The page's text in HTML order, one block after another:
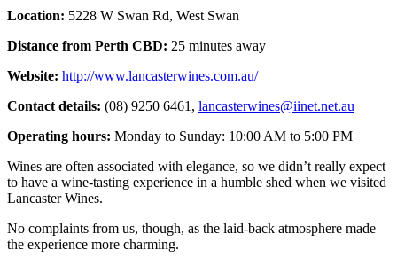
Location: 5228 W Swan Rd, West Swan
Distance from Perth CBD: 25 minutes away
Website: http://www.lancasterwines.com.au/
Contact details: (08) 9250 6461, lancasterwines@iinet.net.au
Operating hours: Monday to Sunday: 10:00 AM to 5:00 PM
Wines are often associated with elegance, so we didn’t really expect
to have a wine-tasting experience in a humble shed when we visited
Lancaster Wines.
No complaints from us, though, as the laid-back atmosphere made
the experience more charming.